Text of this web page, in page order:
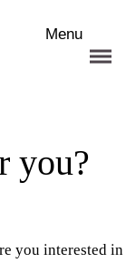
Menu
you?
you interested in